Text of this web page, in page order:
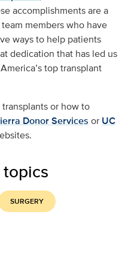
accomplishments are a
members who have
ways to help patients
dedication that has led us
top transplant
or how to
Donor Services or UC
SURGERY